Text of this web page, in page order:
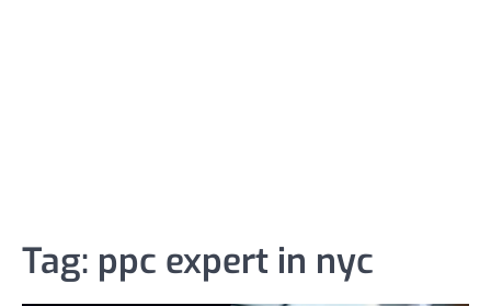
Tag: ppc expert in nyc